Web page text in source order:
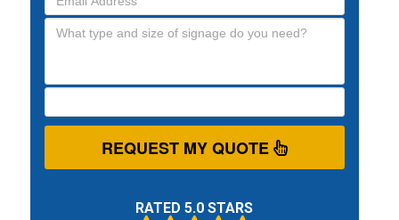
REQUEST MY QUOTE
RATED 5.0 STARS